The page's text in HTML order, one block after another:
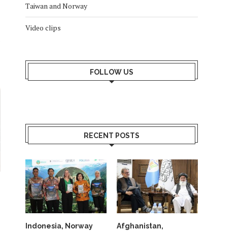
NORWAY DEMANDS CEASEFIRE IN
GAZA STRIP & ENTRY...
January 24, 2024
GAZA PEACE DIPLOMACY
December 21, 2023
Taiwan and Norway
Video clips
FOLLOW US
RECENT POSTS
Indonesia, Norway
Afghanistan,